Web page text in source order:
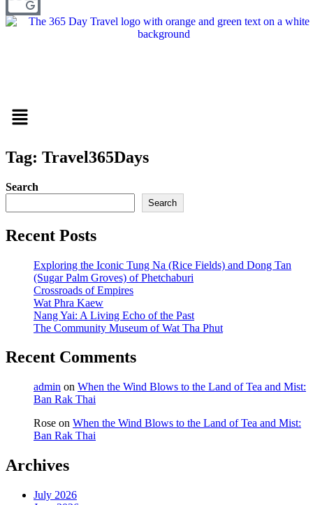
Menu
Tag: Travel365Days
Search
Search
Recent Posts
Exploring the Iconic Tung Na (Rice Fields) and Dong Tan
(Sugar Palm Groves) of Phetchaburi
Crossroads of Empires
Wat Phra Kaew
Nang Yai: A Living Echo of the Past
The Community Museum of Wat Tha Phut
Recent Comments
admin on When the Wind Blows to the Land of Tea and Mist:
Ban Rak Thai
Rose on When the Wind Blows to the Land of Tea and Mist:
Ban Rak Thai
Archives
July 2026